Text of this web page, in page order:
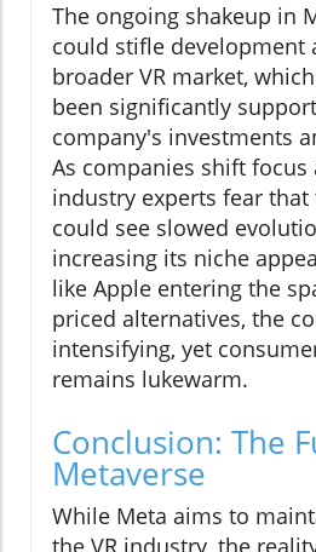
The ongoing shakeup in
could stifle development
broader VR market,
been significantly
company's investments
As companies shift focus
industry experts fear
could see slowed
increasing its niche
like Apple entering the
priced alternatives, the
intensifying, yet
remains lukewarm.
Conclusion: The
Metaverse
While Meta aims to